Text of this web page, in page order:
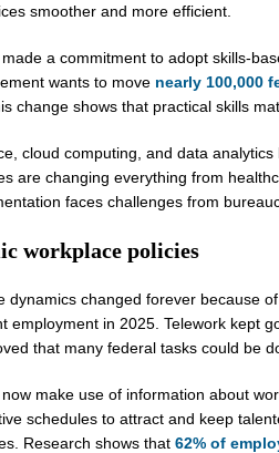
smoother and more efficient.
a commitment to adopt skills-
wants to move nearly 100,000
change shows that practical skills
cloud computing, and data
are changing everything from
faces challenges from
workplace policies
dynamics changed forever because
employment in 2025. Telework kept
that many federal tasks could be
make use of information about
schedules to attract and keep
Research shows that 62% of